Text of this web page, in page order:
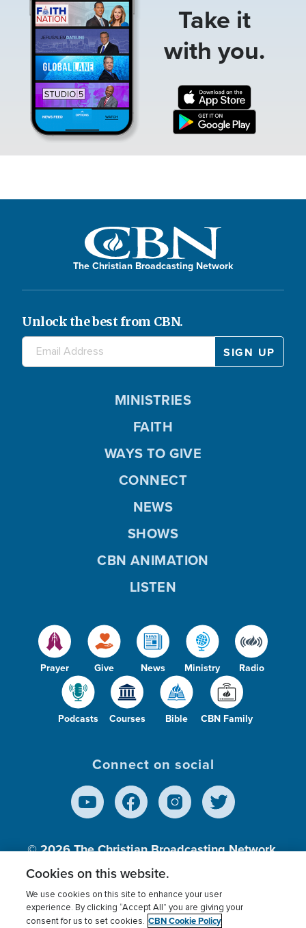
Take it
with you.
The Christian Broadcasting Network
Unlock the best from CBN.
Prayer Give News Ministry Radio
Podcasts Courses Bible CBN Family
MINISTRIES
FAITH
WAYS TO GIVE
CONNECT
NEWS
SHOWS
CBN ANIMATION
LISTEN
Connect on social
© 2026The Christian Broadcasting Network,
Inc., A nonprofit 501 (c)(3) Charitable
Terms of use Privacy Policy Donor Privacy
Cookies on this website.
We use cookies on this site to enhance your user
experience. By clicking “Accept All” you are giving your
consent for us to set cookies. CBN Cookie Policy